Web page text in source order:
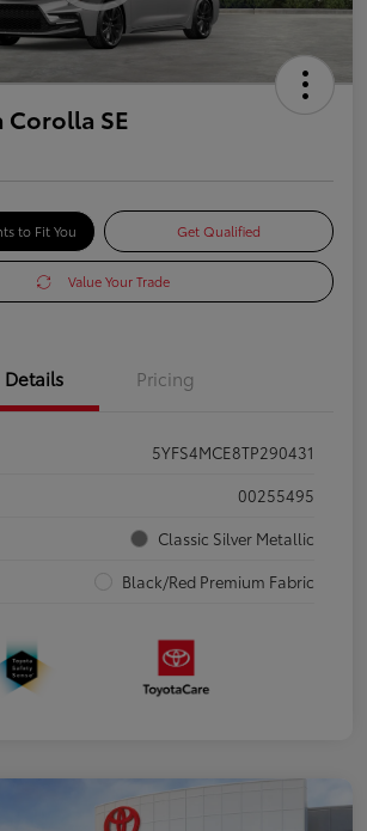
Corolla SE
to Fit You Get Qualified
Value Your Trade
Details Pricing
5YFS4MCE8TP290431
00255495
Classic Silver Metallic
Black/Red Premium Fabric